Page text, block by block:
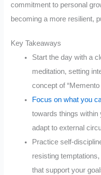
commitment to personal
becoming a more resilient,
Key Takeaways
Start the day with a
meditation, setting
concept of “Memento
Focus on what you
towards things within
adapt to external
Practice self-
resisting
that support your